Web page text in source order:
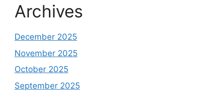
Archives
December 2025
November 2025
October 2025
September 2025